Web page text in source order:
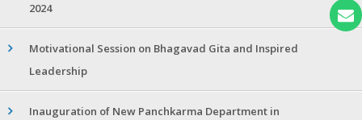
2024
Motivational Session on Bhagavad Gita and Inspired
Leadership
Inauguration of New Panchkarma Department in